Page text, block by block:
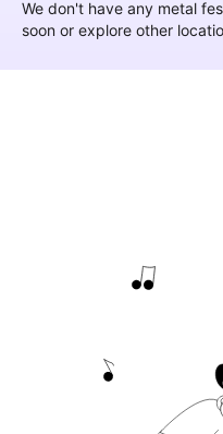
We don't have any metal
soon or explore other